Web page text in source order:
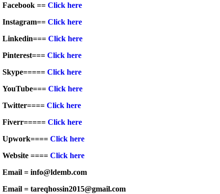
Facebook == Click here
Instagram== Click here
Linkedin=== Click here
Pinterest=== Click here
Skype===== Click here
YouTube=== Click here
Twitter==== Click here
Fiverr===== Click here
Upwork==== Click here
Website ==== Click here
Email = info@ldemb.com
Email = tareqhossin2015@gmail.com